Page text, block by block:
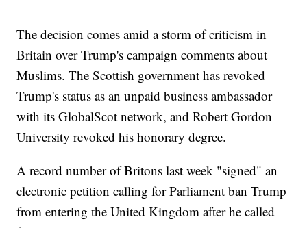
The decision comes amid a storm of criticism in
Britain over Trump's campaign comments about
Muslims. The Scottish government has revoked
Trump's status as an unpaid business ambassador
with its GlobalScot network, and Robert Gordon
University revoked his honorary degree.
A record number of Britons last week "signed" an
electronic petition calling for Parliament ban Trump
from entering the United Kingdom after he called